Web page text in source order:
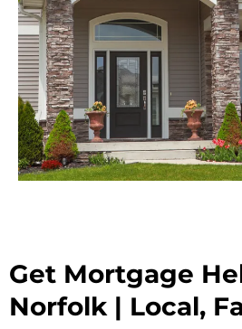
Get Mortgage
Norfolk | Local,